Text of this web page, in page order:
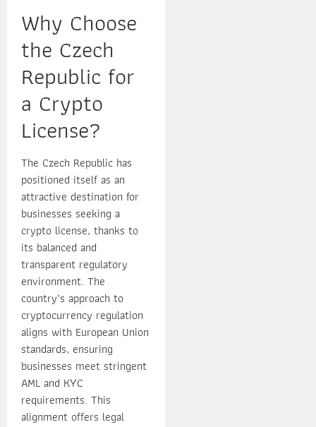
Why Choose
the Czech
Republic for
a Crypto
License?
The Czech Republic has
positioned itself as an
attractive destination for
businesses seeking a
crypto license, thanks to
its balanced and
transparent regulatory
environment. The
country’s approach to
cryptocurrency regulation
aligns with European Union
standards, ensuring
businesses meet stringent
AML and KYC
requirements. This
alignment offers legal